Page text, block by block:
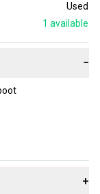
Used
1 available
−
due to cost +